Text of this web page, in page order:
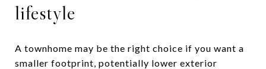
lifestyle
A townhome may be the right choice if you want a
smaller footprint, potentially lower exterior